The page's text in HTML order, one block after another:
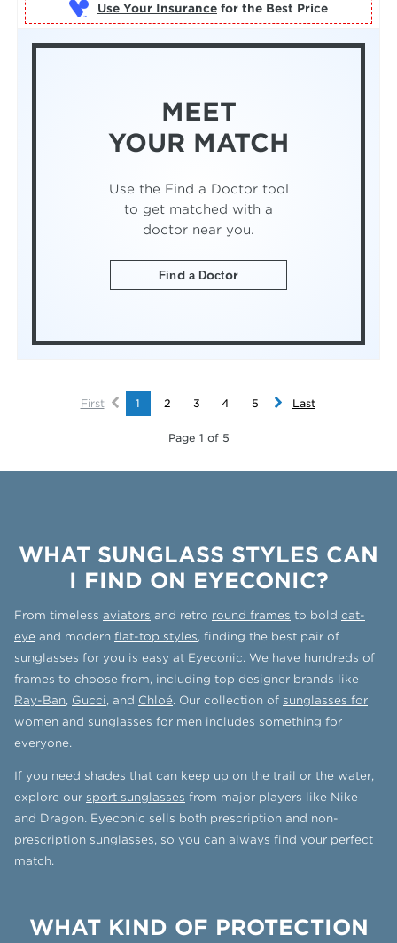
Use Your Insurance for the Best Price
MEET
YOUR MATCH
Use the Find a Doctor tool
to get matched with a
doctor near you.
Find a Doctor
First 1 2 3 4 5 Last
Page 1 of 5
WHAT SUNGLASS STYLES CAN
I FIND ON EYECONIC?
From timeless aviators and retro round frames to bold cat-
eye and modern flat-top styles, finding the best pair of
sunglasses for you is easy at Eyeconic. We have hundreds of
frames to choose from, including top designer brands like
Ray-Ban, Gucci, and Chloé. Our collection of sunglasses for
women and sunglasses for men includes something for
everyone.
If you need shades that can keep up on the trail or the water,
explore our sport sunglasses from major players like Nike
and Dragon. Eyeconic sells both prescription and non-
prescription sunglasses, so you can always find your perfect
match.
WHAT KIND OF PROTECTION